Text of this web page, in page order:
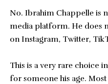
No. Ibrahim Chappelle is
media platform. He does
on Instagram, Twitter,
This is a very rare choice
for someone his age.